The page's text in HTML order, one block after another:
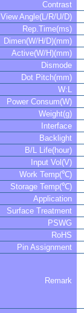
Contrast
View Angle(L/R/U/D)
Rep.Time(ms)
Dimen(W/H/D)(mm)
Active(W/H)(mm)
Dismode
Dot Pitch(mm)
W:L
Power Consum(W)
Weight(g)
Interface
Backlight
B/L Life(hour)
Input Vol(V)
Work Temp(℃)
Storage Temp(℃)
Application
Surface Treatment
PSWG
RoHS
Pin Assignment
Remark